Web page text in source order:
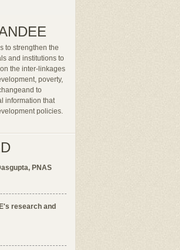
to strengthen the
and institutions to
the inter-linkages
poverty,
to
information that
policies.
PNAS
research and